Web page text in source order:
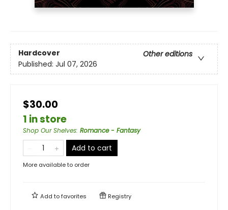
Hardcover
Other editions
Published: Jul 07, 2026
$30.00
1 in store
Shop Our Shelves: Romance - Fantasy
Add to cart
More available to order
Add tofavorites Registry